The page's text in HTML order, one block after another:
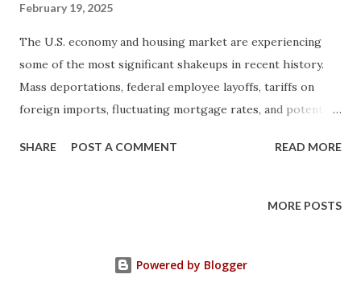
February 19, 2025
The U.S. economy and housing market are experiencing
some of the most significant shakeups in recent history.
Mass deportations, federal employee layoffs, tariffs on
foreign imports, fluctuating mortgage rates, and potential
happening at once. These changes are reshaping the real
prospective buyer, understanding these factors is crucial.
Mass Deportations and Their Effect on Housing Supply and
SHARE POST A COMMENT READ MORE
MORE POSTS
Powered by Blogger